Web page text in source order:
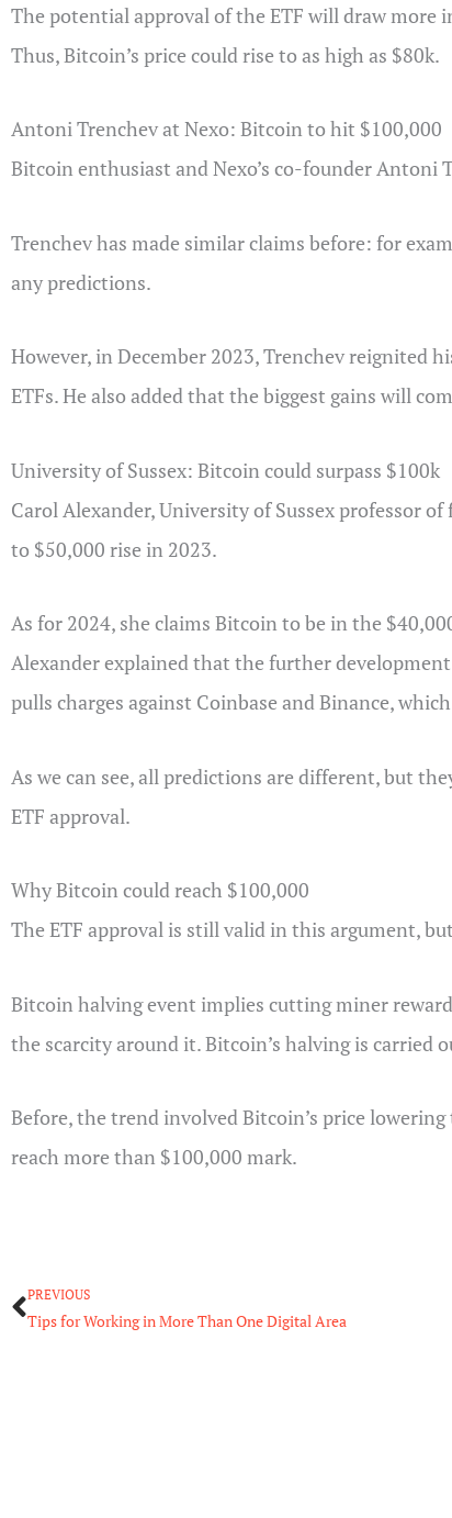
The potential approval of the ETF will draw
Thus, Bitcoin’s price could rise to as high as $80k.
Antoni Trenchev at Nexo: Bitcoin to hit $100,000
Bitcoin enthusiast and Nexo’s co-founder
Trenchev has made similar claims before: for
any predictions.
However, in December 2023, Trenchev reignited
ETFs. He also added that the biggest gains will
University of Sussex: Bitcoin could surpass $100k
Carol Alexander, University of Sussex professor
to $50,000 rise in 2023.
As for 2024, she claims Bitcoin to be in the
Alexander explained that the further
pulls charges against Coinbase and Binance,
As we can see, all predictions are different, but
ETF approval.
Why Bitcoin could reach $100,000
The ETF approval is still valid in this argument,
Bitcoin halving event implies cutting miner
the scarcity around it. Bitcoin’s halving is carried
Before, the trend involved Bitcoin’s price
reach more than $100,000 mark.
Prev
PREVIOUS
Tips for Working in More Than One Digital Area